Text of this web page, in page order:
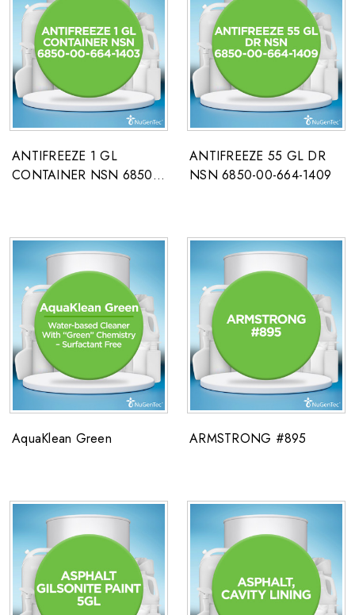
ANTIFREEZE 1 GL
CONTAINER NSN 6850-
ANTIFREEZE 55 GL DR
NSN 6850-00-664-1409
AquaKlean Green ARMSTRONG #895